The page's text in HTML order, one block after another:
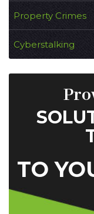
Property Crimes
Cyberstalking
TO